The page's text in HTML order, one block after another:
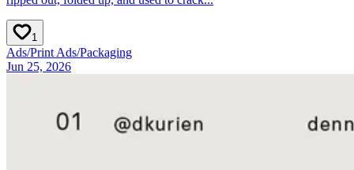
1
Ads/Print Ads/Packaging
Jun 25, 2026